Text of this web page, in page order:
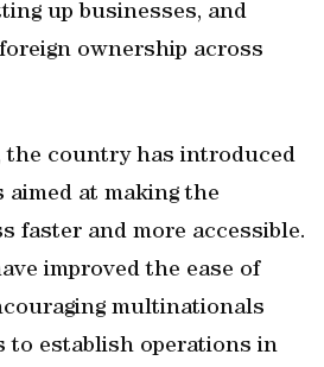
up businesses, and
ownership across
the country has introduced
aimed at making the
faster and more accessible.
improved the ease of
multinationals
to establish operations in